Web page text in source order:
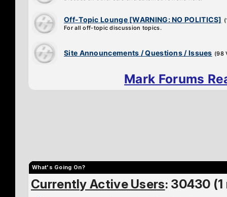
Off-Topic Lounge [WARNING: NO POLITICS]
For all off-topic discussion topics.
Site Announcements / Questions / Issues (98
Mark Forums
What's Going On?
Currently Active Users: 30430